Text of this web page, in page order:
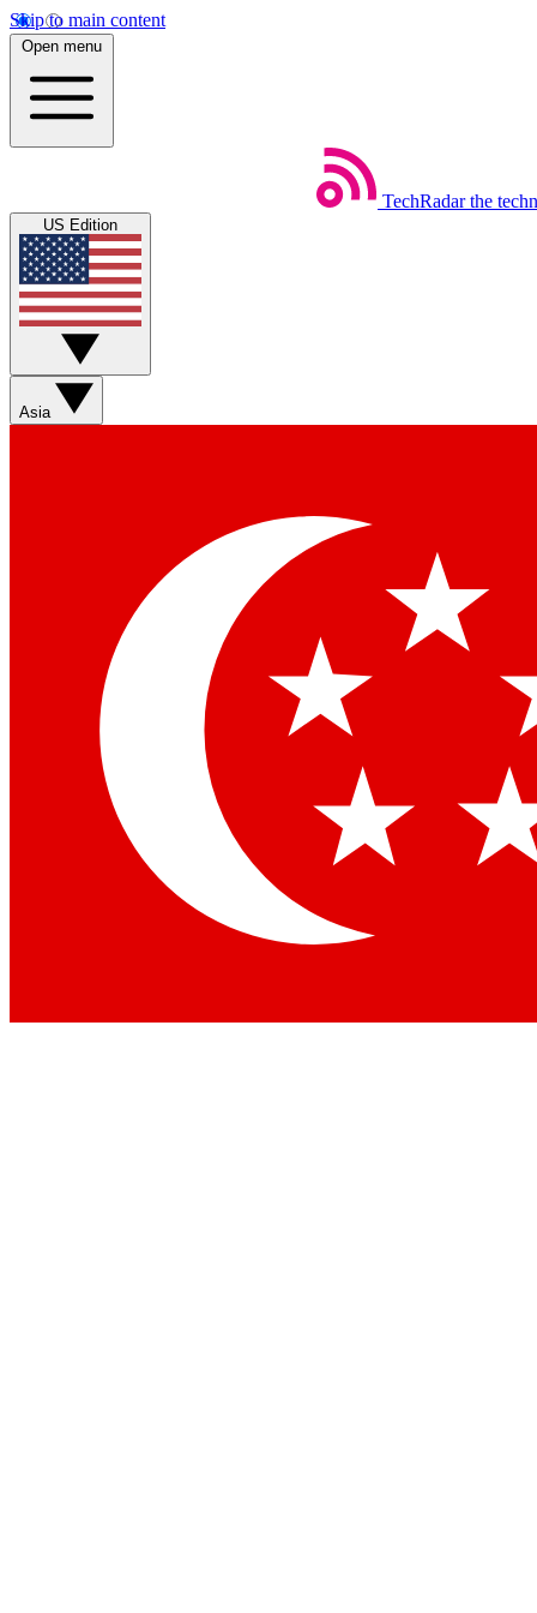
Skip to main content
Open menu
TechRadar the
US Edition
Asia